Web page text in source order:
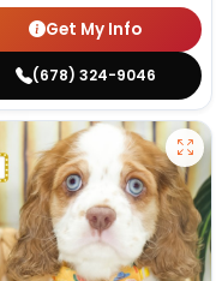
Get My Info
(678) 324-9046